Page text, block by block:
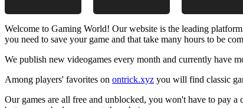
Welcome to Gaming World! Our website is the leading
you need to save your game and that take many hours to be
We publish new videogames every month and currently have
Among players' favorites on ontrick.xyz you will find classic
Our games are all free and unblocked, you won't have to pay